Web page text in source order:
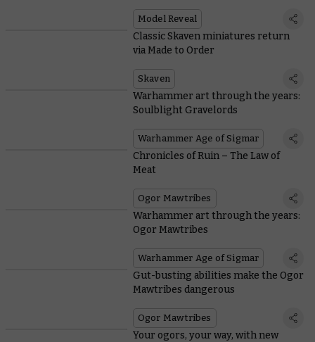
Model Reveal
Classic Skaven miniatures return
via Made to Order
Skaven
Warhammer art through the years:
Soulblight Gravelords
Warhammer Age of Sigmar
Chronicles of Ruin – The Law of
Meat
Ogor Mawtribes
Warhammer art through the years:
Ogor Mawtribes
Warhammer Age of Sigmar
Gut-busting abilities make the Ogor
Mawtribes dangerous
Ogor Mawtribes
Your ogors, your way, with new